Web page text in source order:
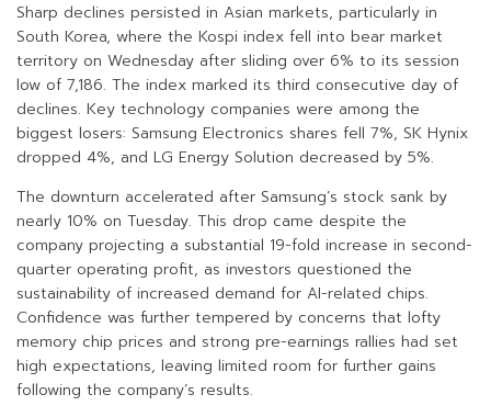
Sharp declines persisted in Asian markets, particularly in
South Korea, where the Kospi index fell into bear market
territory on Wednesday after sliding over 6% to its session
low of 7,186. The index marked its third consecutive day of
declines. Key technology companies were among the
biggest losers: Samsung Electronics shares fell 7%, SK Hynix
dropped 4%, and LG Energy Solution decreased by 5%.
The downturn accelerated after Samsung’s stock sank by
nearly 10% on Tuesday. This drop came despite the
company projecting a substantial 19-fold increase in second-
quarter operating profit, as investors questioned the
sustainability of increased demand for AI-related chips.
Confidence was further tempered by concerns that lofty
memory chip prices and strong pre-earnings rallies had set
high expectations, leaving limited room for further gains
following the company’s results.